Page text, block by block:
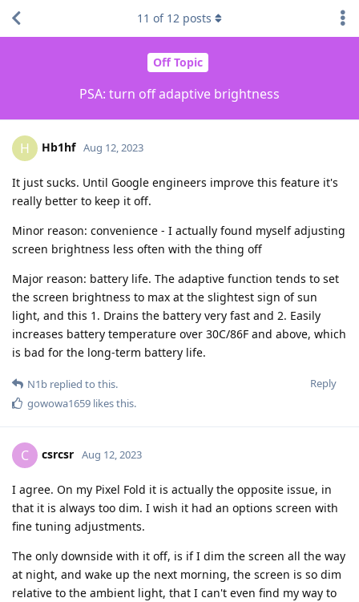
Off Topic
PSA: turn off adaptive brightness
11 of 12 posts
H Hb1hf Aug 12, 2023
It just sucks. Until Google engineers improve this feature it's
really better to keep it off.
Minor reason: convenience - I actually found myself adjusting
screen brightness less often with the thing off
Major reason: battery life. The adaptive function tends to set
the screen brightness to max at the slightest sign of sun
light, and this 1. Drains the battery very fast and 2. Easily
increases battery temperature over 30C/86F and above, which
is bad for the long-term battery life.
Reply
N1b replied to this.
gowowa1659 likes this.
C csrcsr Aug 12, 2023
I agree. On my Pixel Fold it is actually the opposite issue, in
that it is always too dim. I wish it had an options screen with
fine tuning adjustments.
The only downside with it off, is if I dim the screen all the way
at night, and wake up the next morning, the screen is so dim
relative to the ambient light, that I can't even find my way to